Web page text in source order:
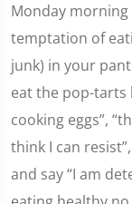
Monday
temptation of
junk) in your
eat the pop-tarts
cooking eggs”,
think I can
and say “I am